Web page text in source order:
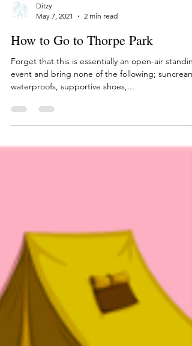
Ditzy
May 7, 2021
2 min read
How to Go to Thorpe Park
Forget that this is essentially an open-air
event and bring none of the following; suncream,